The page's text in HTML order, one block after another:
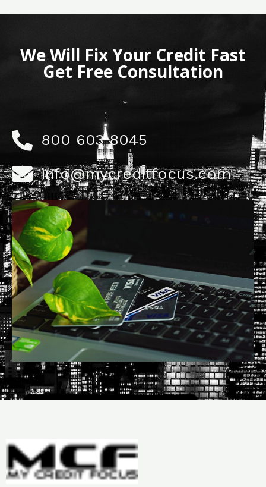
We Will Fix Your Credit Fast
Get Free Consultation
800 603 8045
info@mycreditfocus.com